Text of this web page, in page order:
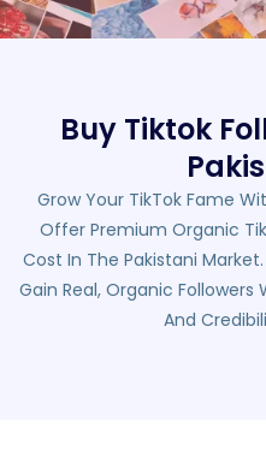
Buy Tiktok
Grow Your TikTok Fame
Offer Premium Organic
Cost In The Pakistani
Gain Real, Organic Followers
And